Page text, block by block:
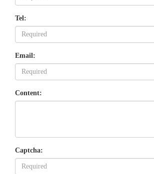
Tel:
Email:
Content:
Captcha: